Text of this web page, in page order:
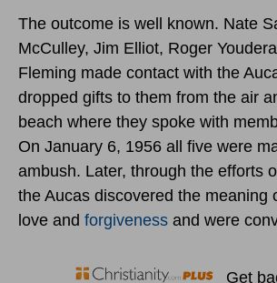
The outcome is well known. Nate
McCulley, Jim Elliot, Roger
Fleming made contact with the
dropped gifts to them from the air
beach where they spoke with
On January 6, 1956 all five were
ambush. Later, through the efforts
the Aucas discovered the meaning
love and forgiveness and were